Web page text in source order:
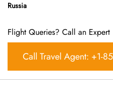
Russia
Flight Queries? Call an Expert
Call Travel Agent: +1-